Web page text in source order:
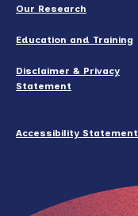
Our Research
Education and Training
Disclaimer & Privacy
Statement
Accessibility Statement